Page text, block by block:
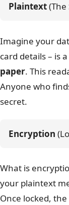
Plaintext (The
Imagine your
card details – is a
paper. This
Anyone who
secret.
Encryption
What is
your plaintext
Once locked,